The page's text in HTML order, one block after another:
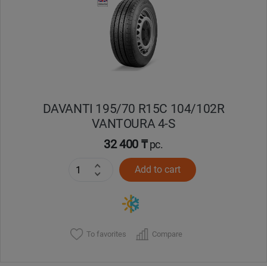
DAVANTI 195/70 R15C 104/102R
VANTOURA 4-S
32 400 ₸pc.
Add to cart
To favorites Compare
Павлодар